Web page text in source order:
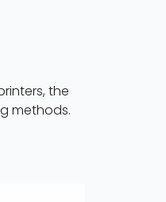
the
methods.